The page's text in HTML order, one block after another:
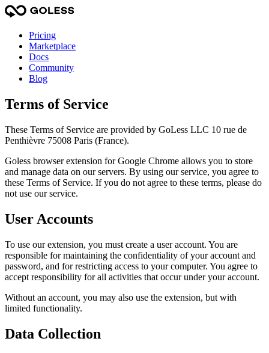
Pricing
Marketplace
Docs
Community
Blog
Terms of Service
These Terms of Service are provided by GoLess LLC 10 rue de
Penthièvre 75008 Paris (France).
Goless browser extension for Google Chrome allows you to store
and manage data on our servers. By using our service, you agree to
these Terms of Service. If you do not agree to these terms, please do
not use our service.
User Accounts
To use our extension, you must create a user account. You are
responsible for maintaining the confidentiality of your account and
password, and for restricting access to your computer. You agree to
accept responsibility for all activities that occur under your account.
Without an account, you may also use the extension, but with
limited functionality.
Data Collection